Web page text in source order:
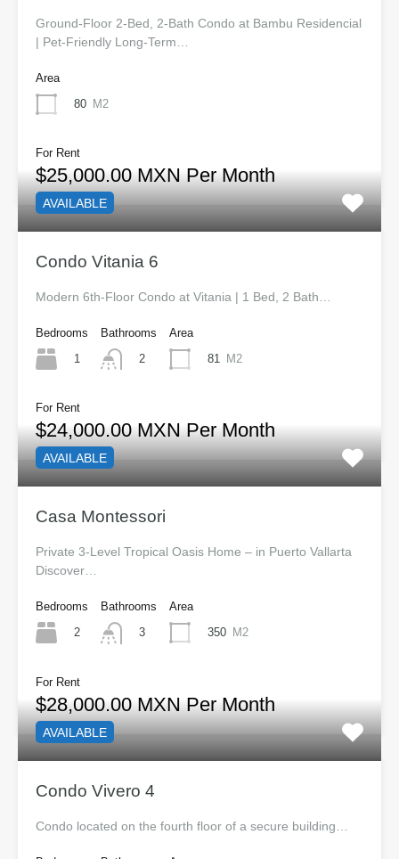
Ground-Floor 2-Bed, 2-Bath Condo at Bambu Residencial
| Pet-Friendly Long-Term…
Area
80 M2
For Rent
$25,000.00 MXN Per Month
AVAILABLE
Condo Vitania 6
Modern 6th-Floor Condo at Vitania | 1 Bed, 2 Bath…
Bedrooms
1
Bathrooms
2
Area
81 M2
For Rent
$24,000.00 MXN Per Month
AVAILABLE
Casa Montessori
Private 3-Level Tropical Oasis Home – in Puerto Vallarta
Discover…
Bedrooms
2
Bathrooms
3
Area
350 M2
For Rent
$28,000.00 MXN Per Month
AVAILABLE
Condo Vivero 4
Condo located on the fourth floor of a secure building…